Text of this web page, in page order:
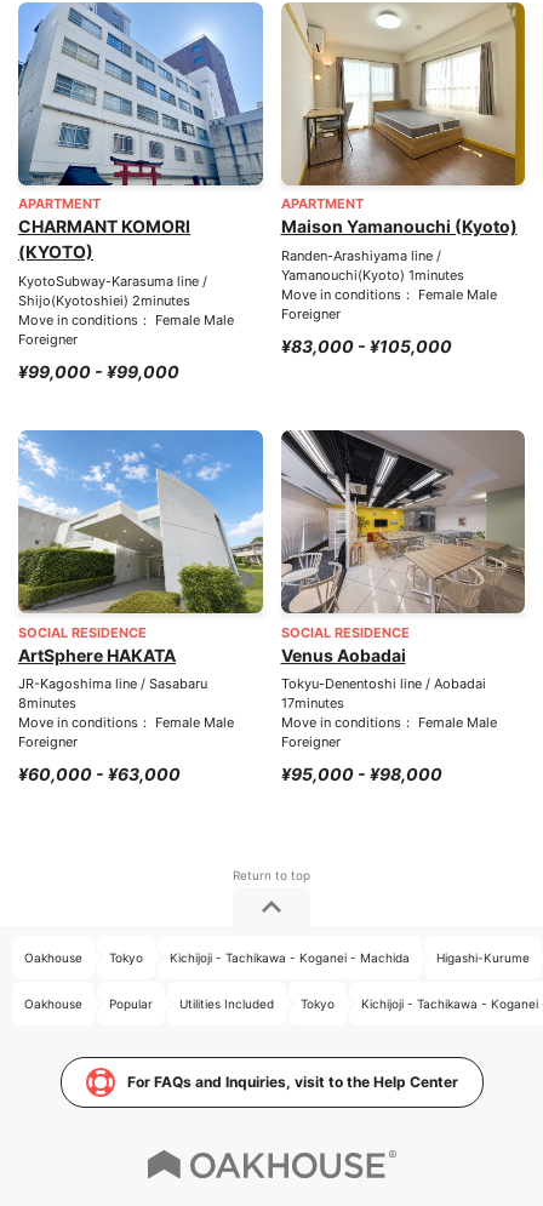
APARTMENT
CHARMANT KOMORI
(KYOTO)
KyotoSubway-Karasuma line /
Shijo(Kyotoshiei) 2minutes
Move in conditions： Female Male
Foreigner
¥99,000 - ¥99,000
APARTMENT
Maison Yamanouchi (Kyoto)
Randen-Arashiyama line /
Yamanouchi(Kyoto) 1minutes
Move in conditions： Female Male
Foreigner
¥83,000 - ¥105,000
SOCIAL RESIDENCE
ArtSphere HAKATA
JR-Kagoshima line / Sasabaru
8minutes
Move in conditions： Female Male
Foreigner
¥60,000 - ¥63,000
SOCIAL RESIDENCE
Venus Aobadai
Tokyu-Denentoshi line / Aobadai
17minutes
Move in conditions： Female Male
Foreigner
¥95,000 - ¥98,000
Oakhouse Tokyo Kichijoji - Tachikawa - Koganei - Machida Higashi-Kurume
Oakhouse Popular Utilities Included Tokyo Kichijoji - Tachikawa -
For FAQs and Inquiries, visit to the Help Center